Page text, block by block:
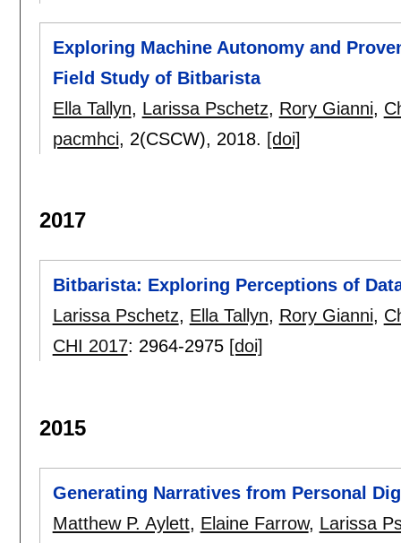
Exploring Machine Autonomy and
Field Study of Bitbarista
Ella Tallyn, Larissa Pschetz, Rory Gianni,
pacmhci, 2(CSCW), 2018. [doi]
2017
Bitbarista: Exploring Perceptions of
Larissa Pschetz, Ella Tallyn, Rory Gianni,
CHI 2017: 2964-2975 [doi]
2015
Generating Narratives from Personal
Matthew P. Aylett, Elaine Farrow, Larissa